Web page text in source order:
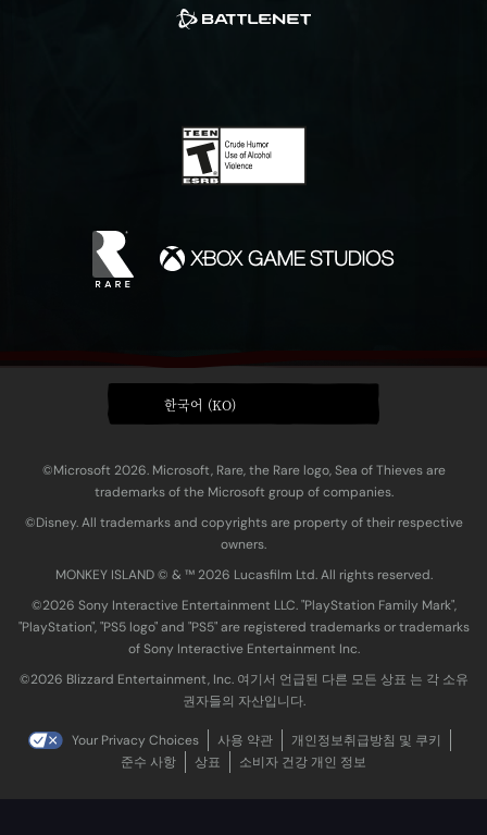
한국어 (KO)
©Microsoft 2026. Microsoft, Rare, the Rare logo, Sea of Thieves are
trademarks of the Microsoft group of companies.
©Disney. All trademarks and copyrights are property of their respective
owners.
MONKEY ISLAND © & ™ 20‍26 Lucasfilm Ltd. All rights reserved.
©2026 Sony Interactive Entertainment LLC. "PlayStation Family Mark",
"PlayStation", "PS5 logo" and "PS5" are registered trademarks or trademarks
of Sony Interactive Entertainment Inc.
©2026 Blizzard Entertainment, Inc. 여기서 언급된 다른 모든 상표 는 각 소유
권자들의 자산입니다.
Your Privacy Choices 사용 약관
개인정보취급방침 및 쿠키
준수 사항
상표 소비자 건강 개인 정보